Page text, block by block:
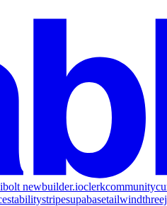
bolt newbuilder.ioclerkcommunity
stabilitystripesupabasetailwind